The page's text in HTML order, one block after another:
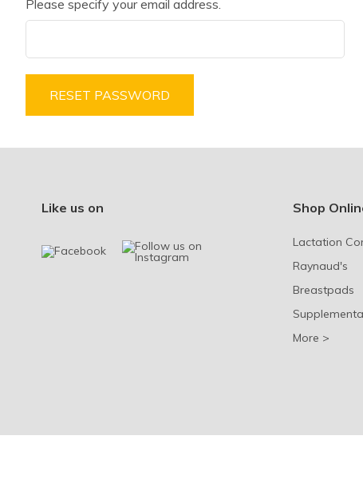
Please specify your email address.
RESET PASSWORD
Like us on Shop
Lactation
Raynaud's
Breastpads
More >